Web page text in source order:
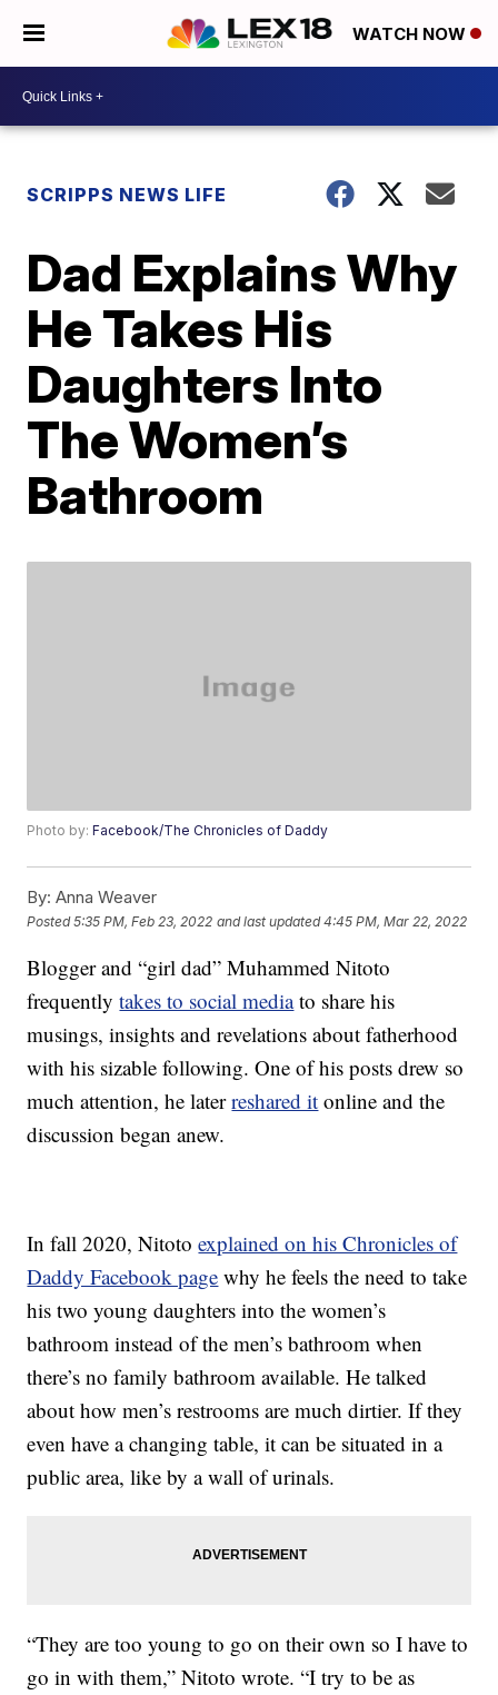
WATCH NOW
SCRIPPS NEWS LIFE
Dad Explains Why
He Takes His
Daughters Into
The Women’s
Bathroom
Photo by:Facebook/The Chronicles of Daddy
By: Anna Weaver
Posted5:35 PM, Feb 23, 2022 and last updated 4:45 PM, Mar 22, 2022
Blogger and “girl dad” Muhammed Nitoto
frequentlytakes to social mediato share his
musings, insights and revelations about fatherhood
with his sizable following. One of his posts drew so
much attention, he laterreshared it online and the
discussion began anew.
In fall 2020, Nitotoexplained on his Chronicles of
Daddy Facebook page why he feels the need to take
his two young daughters into the women’s
bathroom instead of the men’s bathroom when
there’s no family bathroom available. He talked
about how men’s restrooms are much dirtier. If they
even have a changing table, it can be situated in a
public area, like by a wall of urinals.
“They are too young to go on their own so I have to
go in with them,” Nitoto wrote. “I try to be as